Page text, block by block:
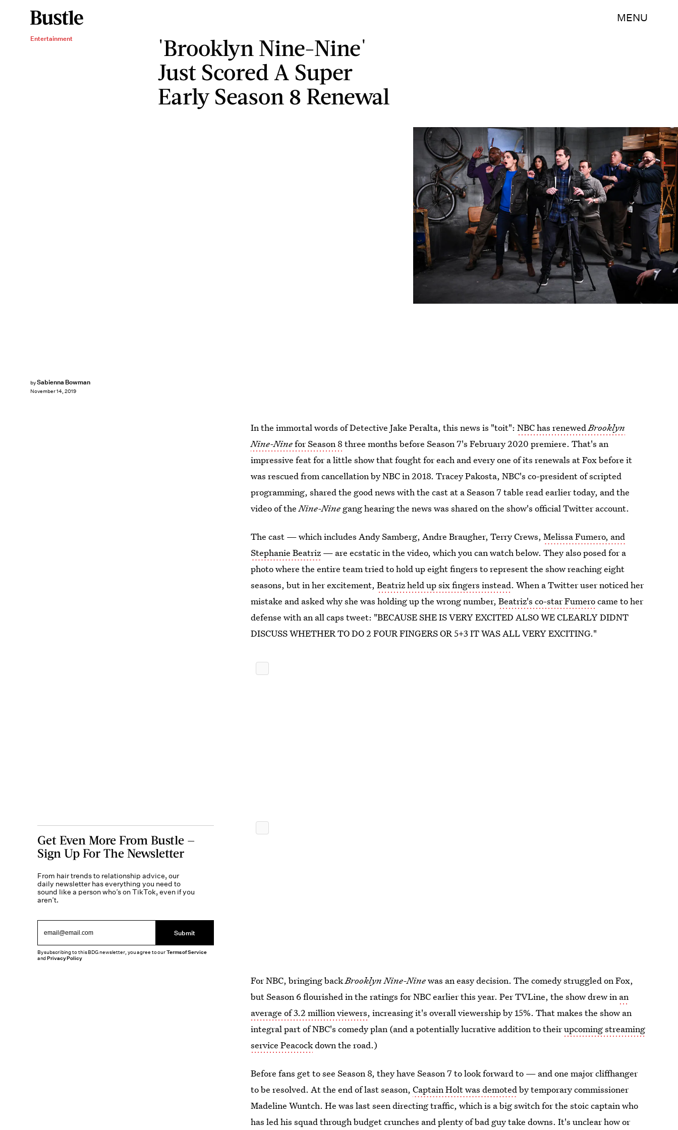
MENU
Entertainment
'Brooklyn Nine-Nine'
Just Scored A Super
Early Season 8 Renewal
bySabienna Bowman
November 14, 2019
John P. Fleenor/NBC
In the immortal words of Detective Jake Peralta, this news is "toit":NBC has renewedBrooklyn
Nine-Ninefor Season 8 three months before Season 7's February 2020 premiere. That's an
impressive feat for a little show that fought for each and every one of its renewals at Fox before it
was rescued from cancellation by NBC in 2018. Tracey Pakosta, NBC's co-president of scripted
programming, shared the good news with the cast at a Season 7 table read earlier today, and the
video of theNine-Nine gang hearing the news was shared on the show's official Twitter account.
The cast — which includes Andy Samberg, Andre Braugher, Terry Crews,Melissa Fumero, and
Stephanie Beatriz — are ecstatic in the video, which you can watch below. They also posed for a
photo where the entire team tried to hold up eight fingers to represent the show reaching eight
seasons, but in her excitement,Beatriz held up six fingers instead. When a Twitter user noticed her
mistake and asked why she was holding up the wrong number,Beatriz's co-star Fumerocame to her
defense with an all caps tweet: "BECAUSE SHE IS VERY EXCITED ALSO WE CLEARLY DIDNT
DISCUSS WHETHER TO DO 2 FOUR FINGERS OR 5+3 IT WAS ALL VERY EXCITING."
For NBC, bringing backBrooklyn Nine-Ninewas an easy decision. The comedy struggled on Fox,
but Season 6 flourished in the ratings for NBC earlier this year. Per TVLine, the show drew in an
average of 3.2 million viewers, increasing it's overall viewership by 15%. That makes the show an
integral part of NBC's comedy plan (and a potentially lucrative addition to theirupcoming streaming
service Peacockdown the road.)
Before fans get to see Season 8, they have Season 7 to look forward to — and one major cliffhanger
to be resolved. At the end of last season,Captain Holt was demotedby temporary commissioner
Madeline Wuntch. He was last seen directing traffic, which is a big switch for the stoic captain who
has led his squad through budget crunches and plenty of bad guy take downs. It's unclear how or
Get Even More From Bustle —
Sign Up For The Newsletter
From hair trends to relationship advice, our
daily newsletter has everything you need to
sound like a person who’s on TikTok, even if you
aren’t.
Submit
By subscribing to this BDG newsletter, you agree to ourTerms of Service
andPrivacy Policy